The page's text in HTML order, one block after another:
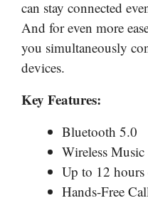
can stay connected
And for even more
you simultaneously
devices.
Key Features:
Bluetooth 5.0
Wireless
Up to 12
Hands-Free